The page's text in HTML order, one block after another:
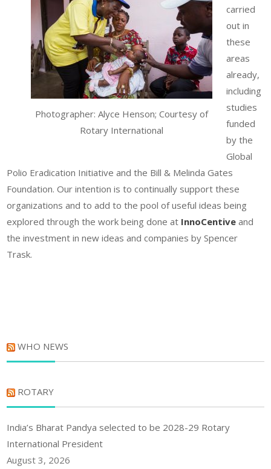
Photographer: Alyce Henson; Courtesy of
Rotary International
carried
out in
these
areas
already,
including
studies
funded
by the
Global
Polio Eradication Initiative and the Bill & Melinda Gates
Foundation. Our intention is to continually support these
organizations and to add to the pool of useful ideas being
explored through the work being done at InnoCentive and
the investment in new ideas and companies by Spencer
Trask.
WHO NEWS
ROTARY
India’s Bharat Pandya selected to be 2028-29 Rotary
International President
August 3, 2026